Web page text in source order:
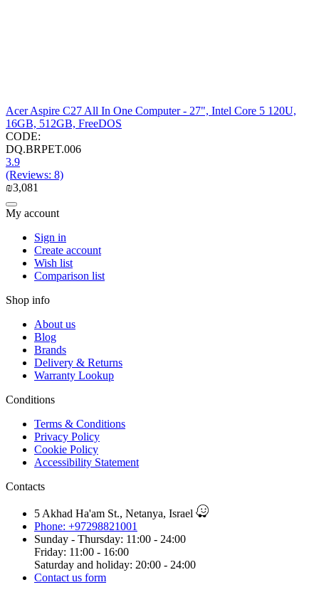
Acer Aspire C27 All In One Computer - 27", Intel Core 5 120U,
16GB, 512GB, FreeDOS
CODE:
DQ.BRPET.006
3.9
(Reviews: 8)
₪3,081
My account
Sign in
Create account
Wish list
Comparison list
Shop info
About us
Blog
Brands
Delivery & Returns
Warranty Lookup
Conditions
Terms & Conditions
Privacy Policy
Cookie Policy
Accessibility Statement
Contacts
5 Akhad Ha'am St., Netanya, Israel
Phone: +97298821001
Sunday - Thursday: 11:00 - 24:00
Friday: 11:00 - 16:00
Saturday and holiday: 20:00 - 24:00
Contact us form